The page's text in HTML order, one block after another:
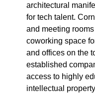
architectural
for tech talent.
and meeting
coworking space
and offices on the
established
access to highly
intellectual